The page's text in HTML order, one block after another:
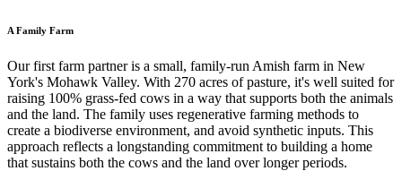
A Family Farm
Our first farm partner is a small, family-run Amish farm in New
York's Mohawk Valley. With 270 acres of pasture, it's well suited for
raising 100% grass-fed cows in a way that supports both the animals
and the land. The family uses regenerative farming methods to
create a biodiverse environment, and avoid synthetic inputs. This
approach reflects a longstanding commitment to building a home
that sustains both the cows and the land over longer periods.